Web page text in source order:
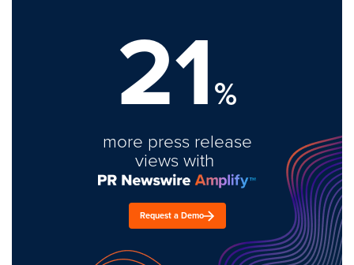
21%
more press release
views with
Request a Demo